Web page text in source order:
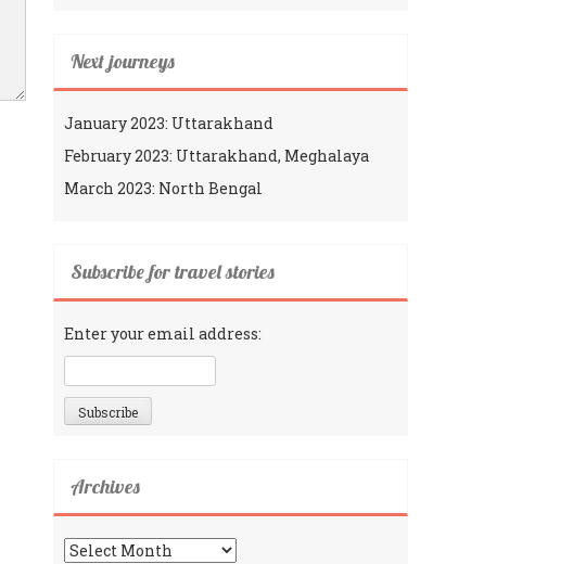
Next journeys
January 2023: Uttarakhand
February 2023: Uttarakhand, Meghalaya
March 2023: North Bengal
Subscribe for travel stories
Enter your email address:
Archives
Archives